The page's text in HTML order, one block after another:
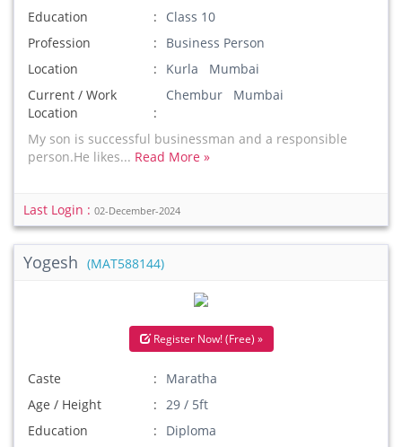
Education
Class 10
Profession
Business Person
Location
Kurla Mumbai
Current / Work
Location
Chembur Mumbai
My son is successful businessman and a responsible
person.He likes... Read More »
Last Login : 02-December-2024
Yogesh (MAT588144)
Register Now! (Free) »
Caste
Maratha
Age / Height
29 / 5ft
Education
Diploma